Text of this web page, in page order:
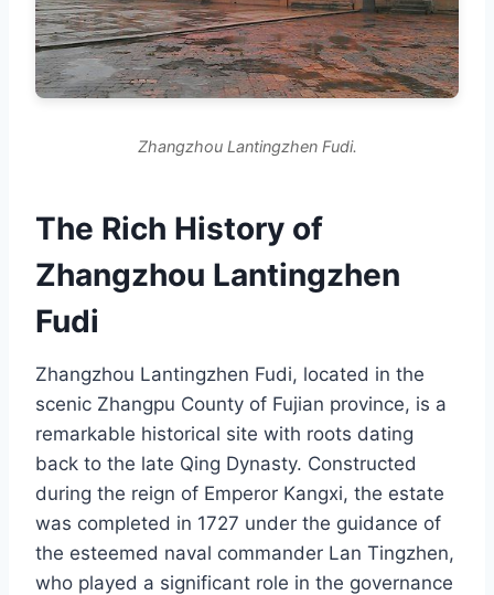
Zhangzhou Lantingzhen Fudi.
The Rich History of
Zhangzhou Lantingzhen
Fudi
Zhangzhou Lantingzhen Fudi, located in the
scenic Zhangpu County of Fujian province, is a
remarkable historical site with roots dating
back to the late Qing Dynasty. Constructed
during the reign of Emperor Kangxi, the estate
was completed in 1727 under the guidance of
the esteemed naval commander Lan Tingzhen,
who played a significant role in the governance